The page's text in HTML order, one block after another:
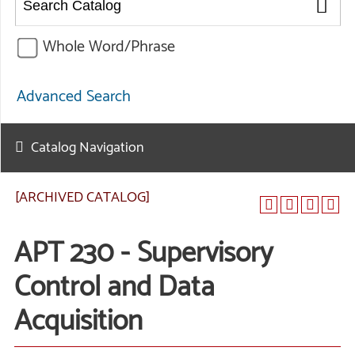
Whole Word/Phrase
Advanced Search
Catalog Navigation
[ARCHIVED CATALOG]
APT 230 - Supervisory
Control and Data
Acquisition